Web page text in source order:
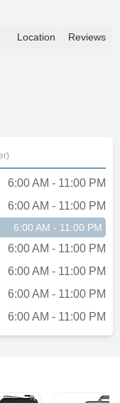
that $500
Stick
Location Reviews
6:00 AM - 11:00 PM
6:00 AM - 11:00 PM
6:00 AM - 11:00 PM
6:00 AM - 11:00 PM
6:00 AM - 11:00 PM
6:00 AM - 11:00 PM
6:00 AM - 11:00 PM